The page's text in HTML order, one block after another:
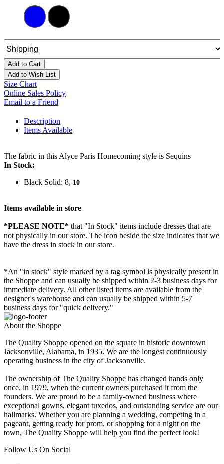
Add to Cart
Add to Wish List
Size Chart
Online Sales Policy
Email to a Friend
Description
Items Available
The fabric in this Alyce Paris Homecoming style is Sequins
In Stock:
Black Solid: 8, 10
Items available in store
*PLEASE NOTE* that "In Stock" items include dresses that are
not physically in our store. The icon beside the size indicates that we
have the dress in stock in our store.
*An "in stock" style marked by a tag symbol is physically present in
the Shoppe and can usually be shipped within 2-3 business days for
immediate delivery. All other listed items are available from the
designer's warehouse and can usually be shipped within 5-7
business days for "quick delivery."
About the Shoppe
The Quality Shoppe opened on the square in historic downtown
Jacksonville, Alabama, in 1935. We are the longest continuously
operating business in the city of Jacksonville.
The ownership of The Quality Shoppe has changed hands only
once, in 1979, when the current owners purchased it from the
founders. We are proud to be a family-owned business where
exceptional gowns, elegant tuxedos, and outstanding service are our
hallmarks. Whether you are planning a wedding, competing in a
pageant, getting ready for prom, or shopping for a night on the
town, The Quality Shoppe will help you find the perfect look!
Follow Us On Social